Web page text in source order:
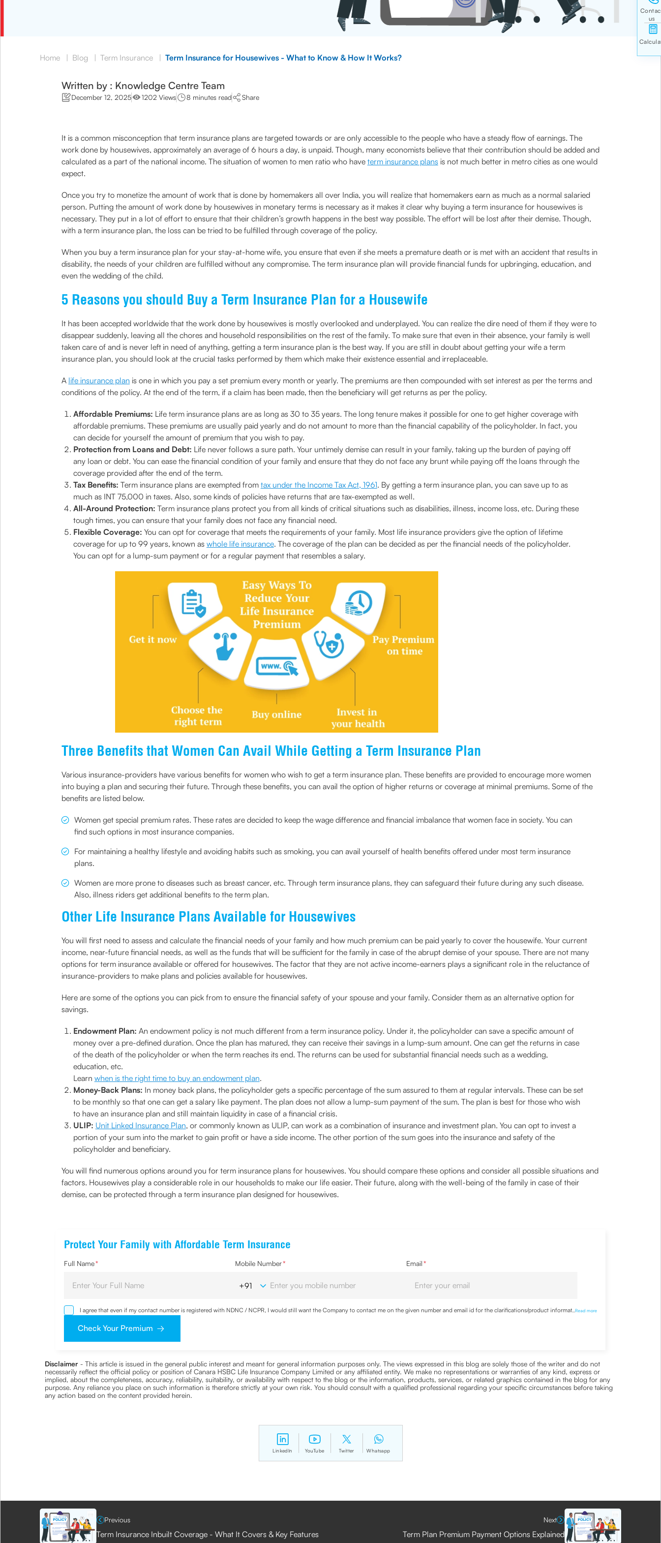
Home | Blog | Term Insurance | Term Insurance for Housewives - What to Know & How It Works?
Written by : Knowledge Centre Team
December 12, 2025 1202 Views 8 minutes read Share
It is a common misconception that term insurance plans are targeted towards or are only accessible to the people who have a steady flow of earnings. The
work done by housewives, approximately an average of 6 hours a day, is unpaid. Though, many economists believe that their contribution should be added and
calculated as a part of the national income. The situation of women to men ratio who have term insurance plansis not much better in metro cities as one would
expect.
Once you try to monetize the amount of work that is done by homemakers all over India, you will realize that homemakers earn as much as a normal salaried
person. Putting the amount of work done by housewives in monetary terms is necessary as it makes it clear why buying a term insurance for housewives is
necessary. They put in a lot of effort to ensure that their children’s growth happens in the best way possible. The effort will be lost after their demise. Though,
with a term insurance plan, the loss can be tried to be fulfilled through coverage of the policy.
When you buy a term insurance plan for your stay-at-home wife, you ensure that even if she meets a premature death or is met with an accident that results in
disability, the needs of your children are fulfilled without any compromise. The term insurance plan will provide financial funds for upbringing, education, and
even the wedding of the child.
5 Reasons you should Buy a Term Insurance Plan for a Housewife
It has been accepted worldwide that the work done by housewives is mostly overlooked and underplayed. You can realize the dire need of them if they were to
disappear suddenly, leaving all the chores and household responsibilities on the rest of the family. To make sure that even in their absence, your family is well
taken care of and is never left in need of anything, getting a term insurance plan is the best way. If you are still in doubt about getting your wife a term
insurance plan, you should look at the crucial tasks performed by them which make their existence essential and irreplaceable.
A life insurance plan is one in which you pay a set premium every month or yearly. The premiums are then compounded with set interest as per the terms and
conditions of the policy. At the end of the term, if a claim has been made, then the beneficiary will get returns as per the policy.
Affordable Premiums: Life term insurance plans are as long as 30 to 35 years. The long tenure makes it possible for one to get higher coverage with
affordable premiums. These premiums are usually paid yearly and do not amount to more than the financial capability of the policyholder. In fact, you
can decide for yourself the amount of premium that you wish to pay.
Protection from Loans and Debt: Life never follows a sure path. Your untimely demise can result in your family, taking up the burden of paying off
any loan or debt. You can ease the financial condition of your family and ensure that they do not face any brunt while paying off the loans through the
coverage provided after the end of the term.
Tax Benefits: Term insurance plans are exempted from tax under the Income Tax Act, 1961. By getting a term insurance plan, you can save up to as
much as INT 75,000 in taxes. Also, some kinds of policies have returns that are tax-exempted as well.
All-Around Protection: Term insurance plans protect you from all kinds of critical situations such as disabilities, illness, income loss, etc. During these
tough times, you can ensure that your family does not face any financial need.
Flexible Coverage: You can opt for coverage that meets the requirements of your family. Most life insurance providers give the option of lifetime
coverage for up to 99 years, known as whole life insurance. The coverage of the plan can be decided as per the financial needs of the policyholder.
You can opt for a lump-sum payment or for a regular payment that resembles a salary.
Three Benefits that Women Can Avail While Getting a Term Insurance Plan
Various insurance-providers have various benefits for women who wish to get a term insurance plan. These benefits are provided to encourage more women
into buying a plan and securing their future. Through these benefits, you can avail the option of higher returns or coverage at minimal premiums. Some of the
benefits are listed below.
Women get special premium rates. These rates are decided to keep the wage difference and financial imbalance that women face in society. You can
find such options in most insurance companies.
For maintaining a healthy lifestyle and avoiding habits such as smoking, you can avail yourself of health benefits offered under most term insurance
plans.
Women are more prone to diseases such as breast cancer, etc. Through term insurance plans, they can safeguard their future during any such disease.
Also, illness riders get additional benefits to the term plan.
Other Life Insurance Plans Available for Housewives
You will first need to assess and calculate the financial needs of your family and how much premium can be paid yearly to cover the housewife. Your current
income, near-future financial needs, as well as the funds that will be sufficient for the family in case of the abrupt demise of your spouse. There are not many
options for term insurance available or offered for housewives. The factor that they are not active income-earners plays a significant role in the reluctance of
insurance-providers to make plans and policies available for housewives.
Here are some of the options you can pick from to ensure the financial safety of your spouse and your family. Consider them as an alternative option for
savings.
Endowment Plan: An endowment policy is not much different from a term insurance policy. Under it, the policyholder can save a specific amount of
money over a pre-defined duration. Once the plan has matured, they can receive their savings in a lump-sum amount. One can get the returns in case
of the death of the policyholder or when the term reaches its end. The returns can be used for substantial financial needs such as a wedding,
education, etc.
Learn when is the right time to buy an endowment plan.
Money-Back Plans: In money back plans, the policyholder gets a specific percentage of the sum assured to them at regular intervals. These can be set
to be monthly so that one can get a salary like payment. The plan does not allow a lump-sum payment of the sum. The plan is best for those who wish
to have an insurance plan and still maintain liquidity in case of a financial crisis.
ULIP: Unit Linked Insurance Plan, or commonly known as ULIP, can work as a combination of insurance and investment plan. You can opt to invest a
portion of your sum into the market to gain profit or have a side income. The other portion of the sum goes into the insurance and safety of the
policyholder and beneficiary.
You will find numerous options around you for term insurance plans for housewives. You should compare these options and consider all possible situations and
factors. Housewives play a considerable role in our households to make our life easier. Their future, along with the well-being of the family in case of their
demise, can be protected through a term insurance plan designed for housewives.
Protect Your Family with Affordable Term Insurance
Full Name* Mobile Number* Email*
I agree that even if my contact number is registered with NDNC / NCPR, I would still want the Company to contact me on the given number and email id for the clarifications/product information
sought by me and agree that I have read and understood the Privacy Policy and agree to abide by the same.
...Read more
Check Your Premium
Disclaimer - This article is issued in the general public interest and meant for general information purposes only. The views expressed in this blog are solely those of the writer and do not
necessarily reflect the official policy or position of Canara HSBC Life Insurance Company Limited or any affiliated entity. We make no representations or warranties of any kind, express or
implied, about the completeness, accuracy, reliability, suitability, or availability with respect to the blog or the information, products, services, or related graphics contained in the blog for any
purpose. Any reliance you place on such information is therefore strictly at your own risk. You should consult with a qualified professional regarding your specific circumstances before taking
any action based on the content provided herein.
LinkedIn YouTube Twitter Whatsapp
Previous
Term Insurance Inbuilt Coverage - What It Covers & Key Features
Next
Term Plan Premium Payment Options Explained